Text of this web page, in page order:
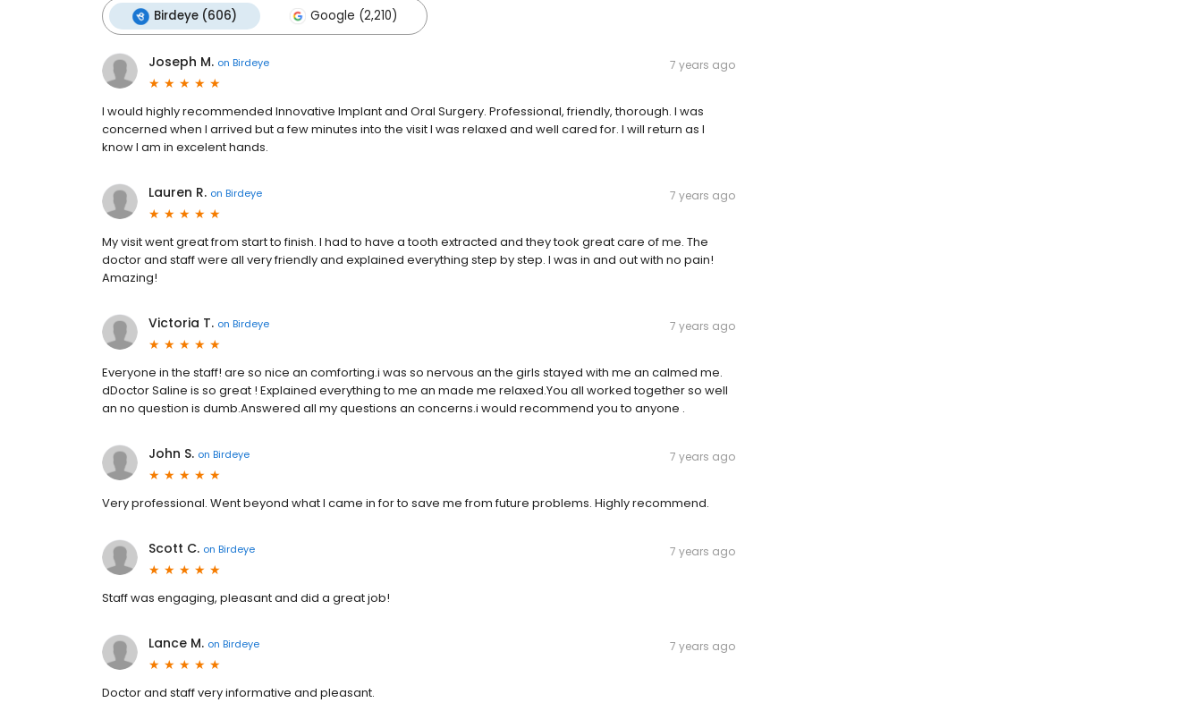
Birdeye (606) Google (2,210)
Joseph M. on Birdeye 7 years ago
I would highly recommended Innovative Implant and Oral Surgery. Professional, friendly, thorough. I was
concerned when I arrived but a few minutes into the visit I was relaxed and well cared for. I will return as I
know I am in excelent hands.
Lauren R. on Birdeye 7 years ago
My visit went great from start to finish. I had to have a tooth extracted and they took great care of me. The
doctor and staff were all very friendly and explained everything step by step. I was in and out with no pain!
Amazing!
Victoria T. on Birdeye 7 years ago
Everyone in the staff! are so nice an comforting.i was so nervous an the girls stayed with me an calmed me.
dDoctor Saline is so great ! Explained everything to me an made me relaxed.You all worked together so well
an no question is dumb.Answered all my questions an concerns.i would recommend you to anyone .
John S. on Birdeye 7 years ago
Very professional. Went beyond what I came in for to save me from future problems. Highly recommend.
Scott C. on Birdeye 7 years ago
Staff was engaging, pleasant and did a great job!
Lance M. on Birdeye 7 years ago
Doctor and staff very informative and pleasant.